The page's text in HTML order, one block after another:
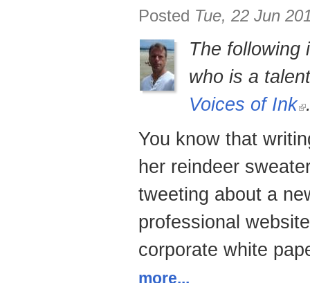
Posted Tue, 22 Jun
The following
who is a
Voices of Ink
You know that
her reindeer
tweeting about a
professional
corporate white
more...